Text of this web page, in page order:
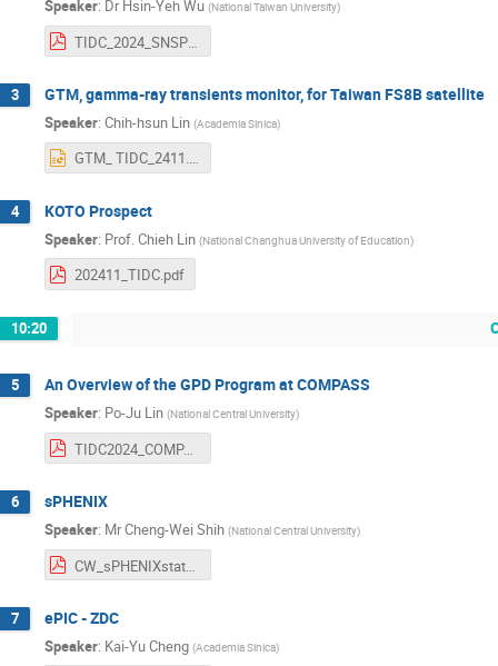
Speaker: Dr Hsin-Yeh Wu (National Taiwan University)
TIDC_2024_SNSPD_DRD5.pdf
3 GTM, gamma-ray transients monitor, for Taiwan FS8B satellite
Speaker: Chih-hsun Lin (Academia Sinica)
GTM_ TIDC_2411.pptx
4 KOTO Prospect
Speaker: Prof.Chieh Lin (National Changhua University of Education)
202411_TIDC.pdf
10:20
5 An Overview of the GPD Program at COMPASS
Speaker: Po-Ju Lin (National Central University)
TIDC2024_COMPASS_pjlin.pdf
6 sPHENIX
Speaker: MrCheng-Wei Shih (National Central University)
7 ePIC - ZDC
Speaker: Kai-Yu Cheng (Academia Sinica)